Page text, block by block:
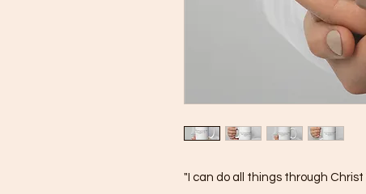
"I can do all things through